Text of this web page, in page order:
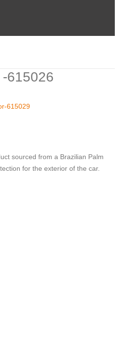
615026
615029
sourced from a Brazilian Palm
for the exterior of the car.